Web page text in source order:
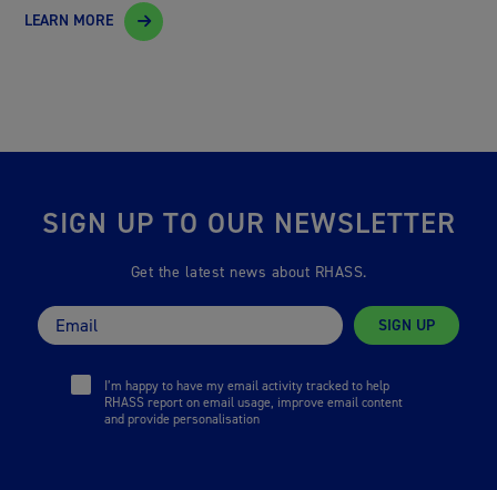
LEARN MORE
SIGN UP TO OUR NEWSLETTER
Get the latest news about RHASS.
I’m happy to have my email activity tracked to help
RHASS report on email usage, improve email content
and provide personalisation
SIGN UP